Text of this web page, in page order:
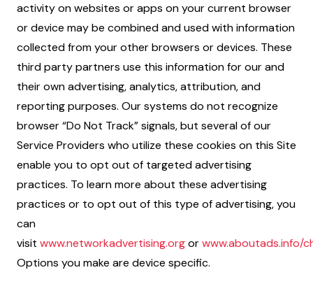
activity on websites or apps on your current browser
or device may be combined and used with information
collected from your other browsers or devices. These
third party partners use this information for our and
their own advertising, analytics, attribution, and
reporting purposes. Our systems do not recognize
browser “Do Not Track” signals, but several of our
Service Providers who utilize these cookies on this Site
enable you to opt out of targeted advertising
practices. To learn more about these advertising
practices or to opt out of this type of advertising, you
can
visit www.networkadvertising.orgorwww.aboutads.info/
Options you make are device specific.